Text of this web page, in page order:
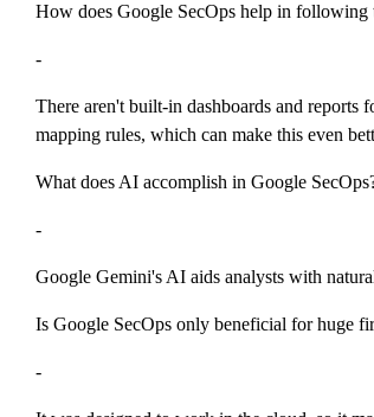
How does Google SecOps help in following
-
There aren't built-in dashboards and reports
mapping rules, which can make this even
What does AI accomplish in Google
-
Google Gemini's AI aids analysts with
Is Google SecOps only beneficial for huge
-